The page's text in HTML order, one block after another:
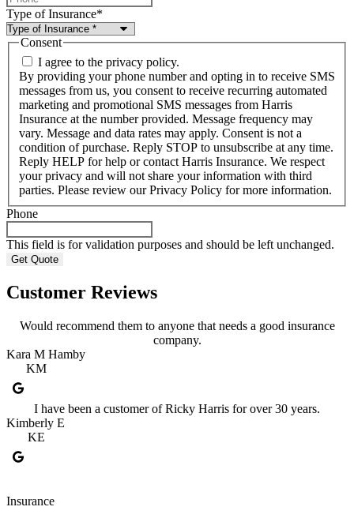
Type of Insurance*
Consent
I agree to the privacy policy.
By providing your phone number and opting in to receive SMS
messages from us, you consent to receive recurring automated
marketing and promotional SMS messages from Harris
Insurance at the number provided. Message frequency may
vary. Message and data rates may apply. Consent is not a
condition of purchase. Reply STOP to unsubscribe at any time.
Reply HELP for help or contact Harris Insurance. We respect
your privacy and will not share your information with third
parties. Please review our Privacy Policy for more information.
Phone
This field is for validation purposes and should be left unchanged.
Customer Reviews
Would recommend them to anyone that needs a good insurance
company.
Kara M Hamby
KM
I have been a customer of Ricky Harris for over 30 years.
Kimberly E
KE
Insurance